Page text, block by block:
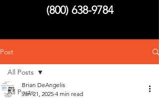
(800) 638-9784
Post
All Posts
All Posts
Brian DeAngelis
Jan 21, 2025 4 min read